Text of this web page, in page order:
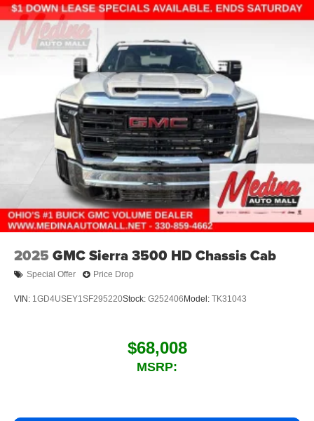
2025 GMC Sierra 3500 HD Chassis Cab
Special Offer Price Drop
VIN: 1GD4USEY1SF295220Stock: G252406 Model: TK31043
$68,008
MSRP: